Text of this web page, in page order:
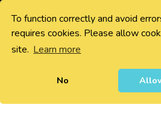
To function correctly and avoid
requires cookies. Please allow
site. Learn more
No